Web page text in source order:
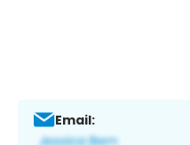
Email: